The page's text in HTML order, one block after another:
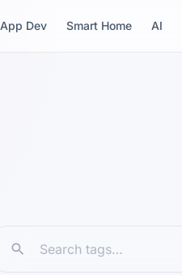
App Dev Smart Home AI